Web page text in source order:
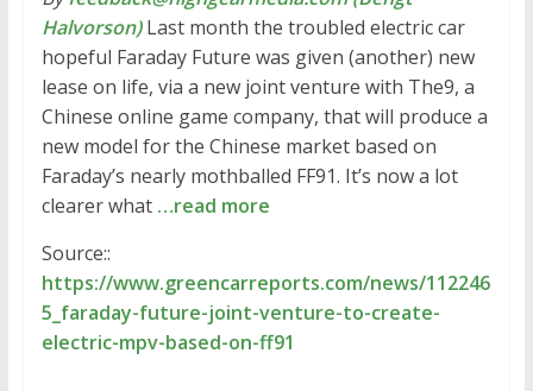
Halvorson)Last month the troubled electric car
hopeful Faraday Future was given (another) new
lease on life, via a new joint venture with The9, a
Chinese online game company, that will produce a
new model for the Chinese market based on
Faraday’s nearly mothballed FF91. It’s now a lot
clearer what …read more
Source::
https://www.greencarreports.com/news/112246
5_faraday-future-joint-venture-to-create-
electric-mpv-based-on-ff91